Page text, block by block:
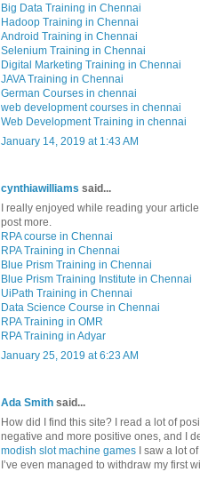
Big Data Training in Chennai
Hadoop Training in Chennai
Android Training in Chennai
Selenium Training in Chennai
Digital Marketing Training in Chennai
JAVA Training in Chennai
German Courses in chennai
web development courses in chennai
Web Development Training in chennai
January 14, 2019 at 1:43 AM
cynthiawilliams said...
I really enjoyed while reading your
post more.
RPA course in Chennai
RPA Training in Chennai
Blue Prism Training in Chennai
Blue Prism Training Institute in Chennai
UiPath Training in Chennai
Data Science Course in Chennai
RPA Training in OMR
RPA Training in Adyar
January 25, 2019 at 6:23 AM
Ada Smith said...
How did I find this site? I read a lot of
negative and more positive ones, and I
modish slot machine games I saw a lot
I’ve even managed to withdraw my first